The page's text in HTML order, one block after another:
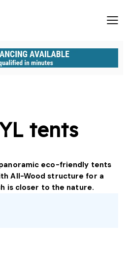
tents
eco-friendly tents
All-Wood structure for a
is closer to the nature.